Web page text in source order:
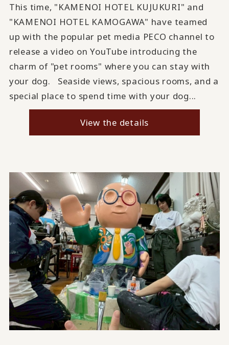
This time, "KAMENOI HOTEL KUJUKURI" and
"KAMENOI HOTEL KAMOGAWA" have teamed
up with the popular pet media PECO channel to
release a video on YouTube introducing the
charm of "pet rooms" where you can stay with
your dog. Seaside views, spacious rooms, and a
special place to spend time with your dog...
View the details